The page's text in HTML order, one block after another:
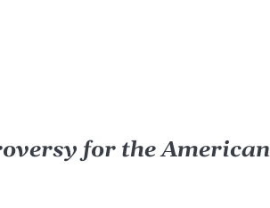
for the American